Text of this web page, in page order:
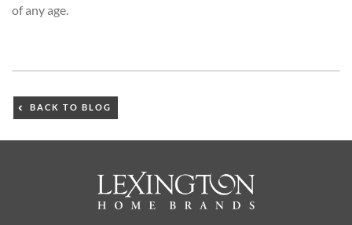
of any age.
BACK TO BLOG